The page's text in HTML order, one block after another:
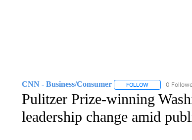
CNN - Business/Consumer FOLLOWFOLLOW "CNN -
0
Pulitzer Prize-winning
leadership change amid